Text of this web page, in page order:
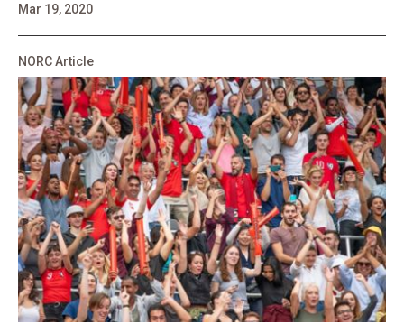
Mar 19, 2020
NORC Article